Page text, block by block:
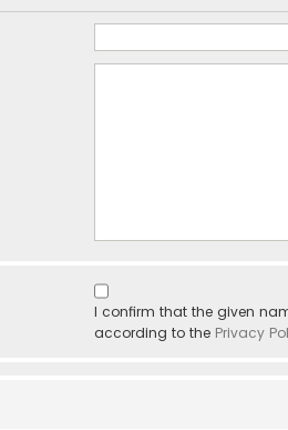
I confirm that the given
according to the Privacy